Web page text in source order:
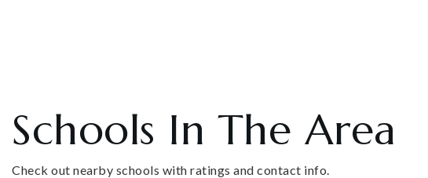
Schools In The Area
Check out nearby schools with ratings and contact info.